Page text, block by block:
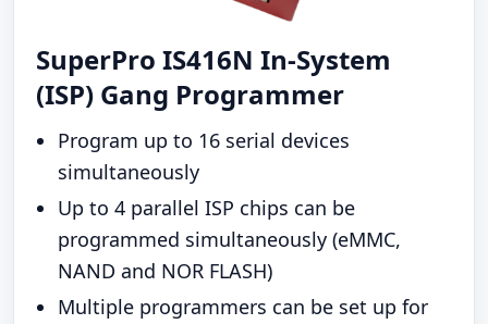
SuperPro IS416N In-System
(ISP) Gang Programmer
Program up to 16 serial devices
simultaneously
Up to 4 parallel ISP chips can be
programmed simultaneously (eMMC,
NAND and NOR FLASH)
Multiple programmers can be set up for